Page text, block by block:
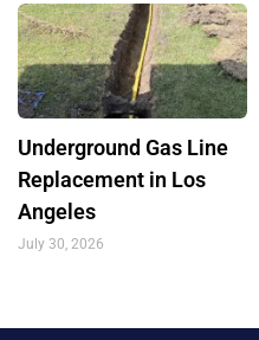
Underground Gas Line
Replacement in Los
Angeles
July 30, 2026